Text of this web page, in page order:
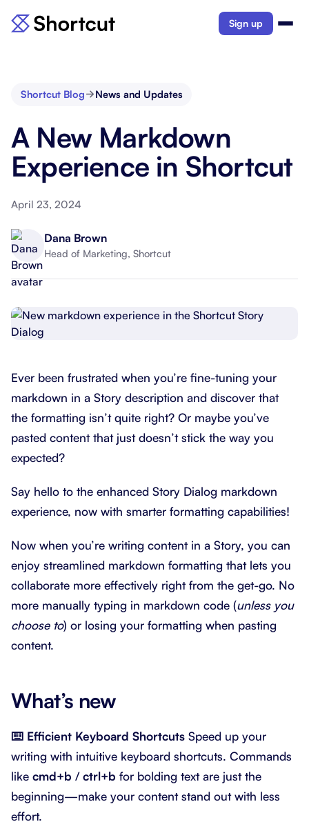
Sign up
Shortcut Blog News and Updates
A New Markdown
Experience in Shortcut
April 23, 2024
Dana Brown
Head of Marketing, Shortcut
Ever been frustrated when you’re fine-tuning your
markdown in a Story description and discover that
the formatting isn’t quite right? Or maybe you’ve
pasted content that just doesn’t stick the way you
expected?
Say hello to the enhanced Story Dialog markdown
experience, now with smarter formatting capabilities!
Now when you’re writing content in a Story, you can
enjoy streamlined markdown formatting that lets you
collaborate more effectively right from the get-go. No
more manually typing in markdown code (unless you
choose to) or losing your formatting when pasting
content.
What’s new
⌨️ Efficient Keyboard Shortcuts Speed up your
writing with intuitive keyboard shortcuts. Commands
like cmd+b /ctrl+b for bolding text are just the
beginning—make your content stand out with less
effort.